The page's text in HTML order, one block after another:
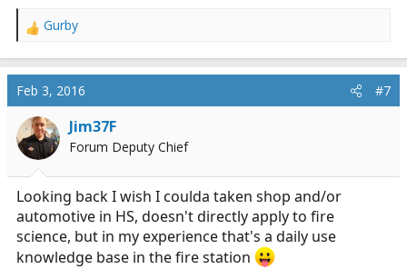
R
a
c
t
i
o
n
Gurby
Feb 3, 2016 #7
Jim37F
Forum Deputy Chief
Looking back I wish I coulda taken shop and/or
automotive in HS, doesn't directly apply to fire
science, but in my experience that's a daily use
knowledge base in the fire station